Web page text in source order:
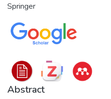
Springer
Abstract